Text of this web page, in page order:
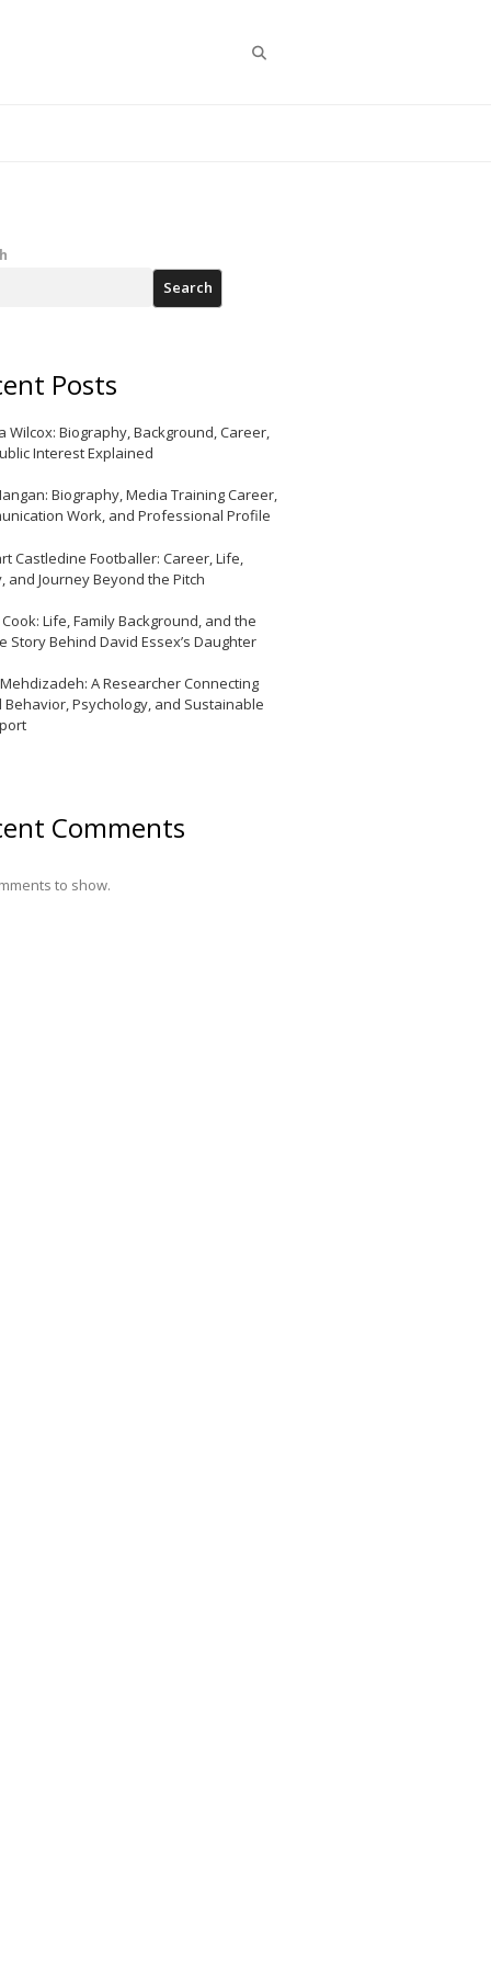
Search
Posts
Wilcox: Biography, Background, Career,
Interest Explained
Biography, Media Training Career,
Work, and Professional Profile
Castledine Footballer: Career, Life,
and Journey Beyond the Pitch
Life, Family Background, and the
Story Behind David Essex’s Daughter
A Researcher Connecting
Behavior, Psychology, and Sustainable
Comments
to show.